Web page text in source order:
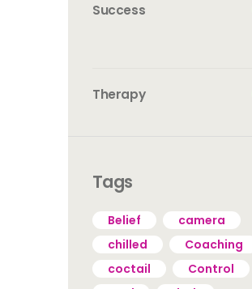
Success
Therapy
Tags
Belief
camera
chilled
Coaching
coctail
Control